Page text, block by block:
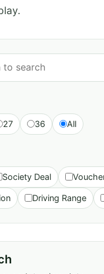
27 36 All
Society Deal
Driving Range